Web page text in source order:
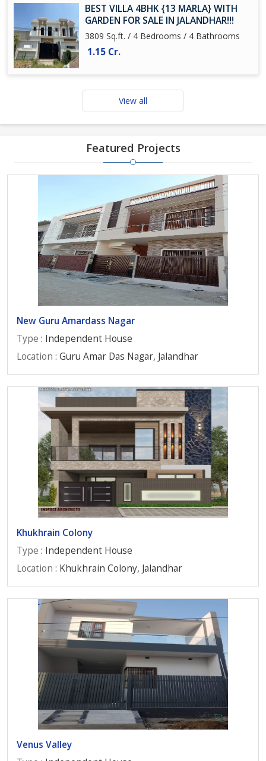
BEST VILLA 4BHK {13 MARLA} WITH
GARDEN FOR SALE IN JALANDHAR!!!
3809 Sq.ft. / 4 Bedrooms / 4 Bathrooms
1.15 Cr.
View all
Featured Projects
New Guru Amardass Nagar
Type : Independent House
Location : Guru Amar Das Nagar, Jalandhar
Khukhrain Colony
Type : Independent House
Location : Khukhrain Colony, Jalandhar
Venus Valley